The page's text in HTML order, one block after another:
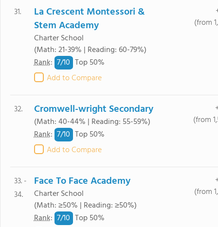
31.
La Crescent Montessori &
Stem Academy
Charter School
(Math: 21-39% | Reading: 60-79%)
Rank: 7/10 Top 50%
Add to Compare
(from
32. Cromwell-wright Secondary
(Math: 40-44% | Reading: 55-59%)
Rank: 7/10 Top 50%
Add to Compare
(from
33. -
34.
Face To Face Academy
Charter School
(Math: ≥50% | Reading: ≥50%)
Rank: 7/10 Top 50%
(from